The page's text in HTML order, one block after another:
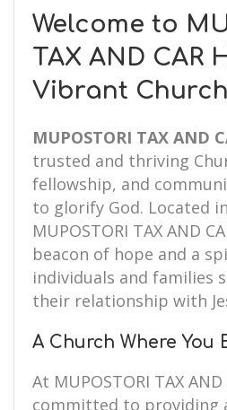
Welcome to
TAX AND CAR
Vibrant
MUPOSTORI TAX AND
trusted and thriving
fellowship, and
to glorify God. Located
MUPOSTORI TAX AND
beacon of hope and a
individuals and families
their relationship with
A Church Where You
At MUPOSTORI TAX AND
committed to providing